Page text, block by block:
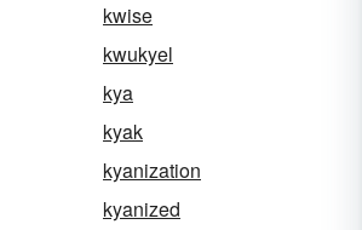
kwise
kwukyel
kya
kyak
kyanization
kyanized